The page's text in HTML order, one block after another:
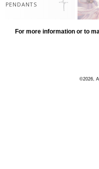
PENDANTS
For more information or to
©2026,